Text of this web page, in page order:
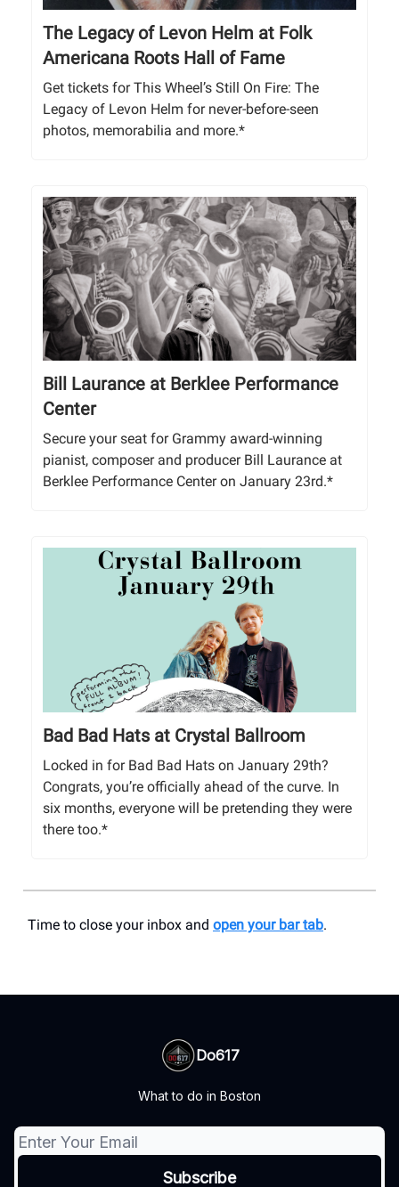
The Legacy of Levon Helm at Folk
Americana Roots Hall of Fame
Get tickets for This Wheel’s Still On Fire: The
Legacy of Levon Helm for never-before-seen
photos, memorabilia and more.*
Bill Laurance at Berklee Performance
Center
Secure your seat for Grammy award-winning
pianist, composer and producer Bill Laurance at
Berklee Performance Center on January 23rd.*
Bad Bad Hats at Crystal Ballroom
Locked in for Bad Bad Hats on January 29th?
Congrats, you’re officially ahead of the curve. In
six months, everyone will be pretending they were
there too.*
Time to close your inbox and open your bar tab.
Do617
What to do in Boston